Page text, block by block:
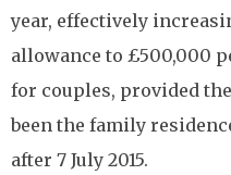
year, effectively
allowance to £500,000
for couples, provided
been the family
after 7 July 2015.